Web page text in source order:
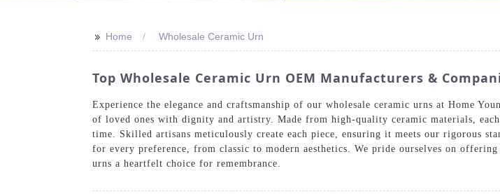
>> Home Wholesale Ceramic Urn
Top Wholesale Ceramic Urn OEM Manufacturers &
Experience the elegance and craftsmanship of our wholesale ceramic urns at Home
of loved ones with dignity and artistry. Made from high-quality ceramic materials,
time. Skilled artisans meticulously create each piece, ensuring it meets our rigorous
for every preference, from classic to modern aesthetics. We pride ourselves on
urns a heartfelt choice for remembrance.